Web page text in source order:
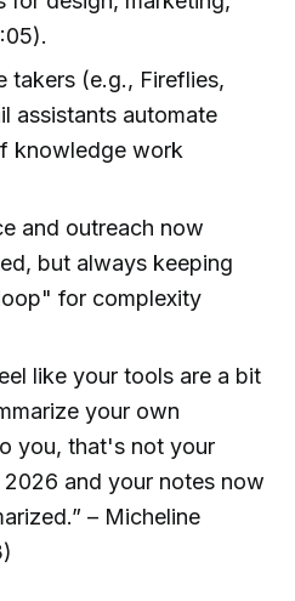
takers (e.g., Fireflies,
assistants automate
knowledge work
and outreach now
but always keeping
for complexity
like your tools are a bit
your own
you, that's not your
and your notes now
– Micheline